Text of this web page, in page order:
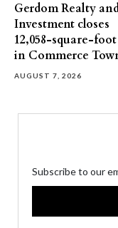
Gerdom Realty
Investment closes
12,058-square-
in Commerce
AUGUST 7, 2026
Subscribe to our